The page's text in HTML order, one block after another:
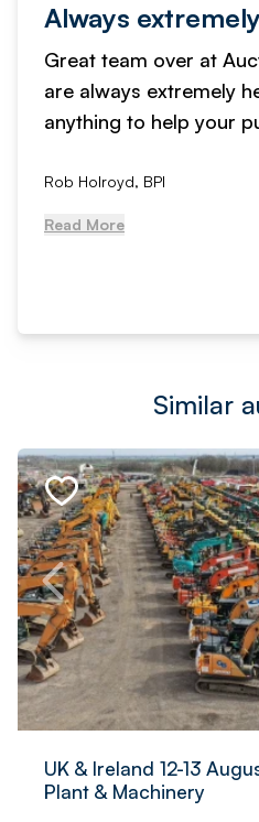
Always
Great team over at
are always extremely
anything to help your
Rob Holroyd, BPI
Read More
Similar
UK & Ireland 12-13
Plant & Machinery